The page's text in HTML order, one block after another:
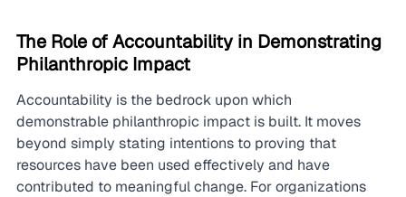
The Role of Accountability in Demonstrating
Philanthropic Impact
Accountability is the bedrock upon which
demonstrable philanthropic impact is built. It moves
beyond simply stating intentions to proving that
resources have been used effectively and have
contributed to meaningful change. For organizations